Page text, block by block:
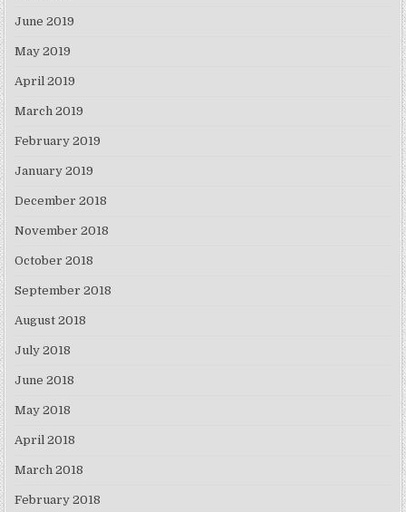
June 2019
May 2019
April 2019
March 2019
February 2019
January 2019
December 2018
November 2018
October 2018
September 2018
August 2018
July 2018
June 2018
May 2018
April 2018
March 2018
February 2018